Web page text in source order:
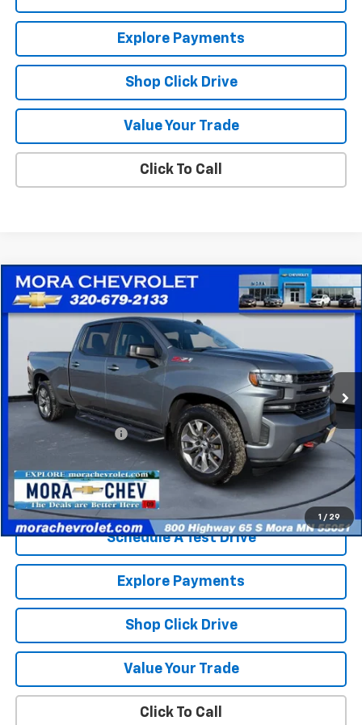
Explore Payments
Shop Click Drive
Value Your Trade
Click To Call
1 / 29
Used 2019Chevrolet Silverado 1500 RST
1GCUYEEDXKZ401668 Stock:10526A Model:
129,653 mi Ext. Int.
$23,930
SALE PRICE
Less
Retail Price
$23,580
Documentation Fee
$350
Check Availability
Schedule A Test Drive
Explore Payments
Shop Click Drive
Value Your Trade
Click To Call
Compare Vehicle